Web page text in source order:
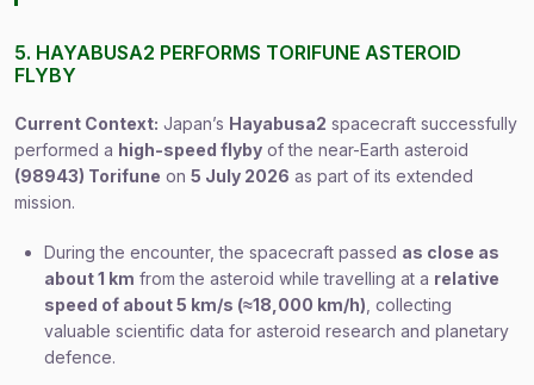
5. HAYABUSA2 PERFORMS TORIFUNE ASTEROID
FLYBY
Current Context: Japan’s Hayabusa2 spacecraft successfully
performed a high-speed flyby of the near-Earth asteroid
(98943) Torifune on 5 July 2026 as part of its extended
mission.
During the encounter, the spacecraft passed as close as
about 1 km from the asteroid while travelling at a relative
speed of about 5 km/s (≈18,000 km/h) , collecting
valuable scientific data for asteroid research and planetary
defence.